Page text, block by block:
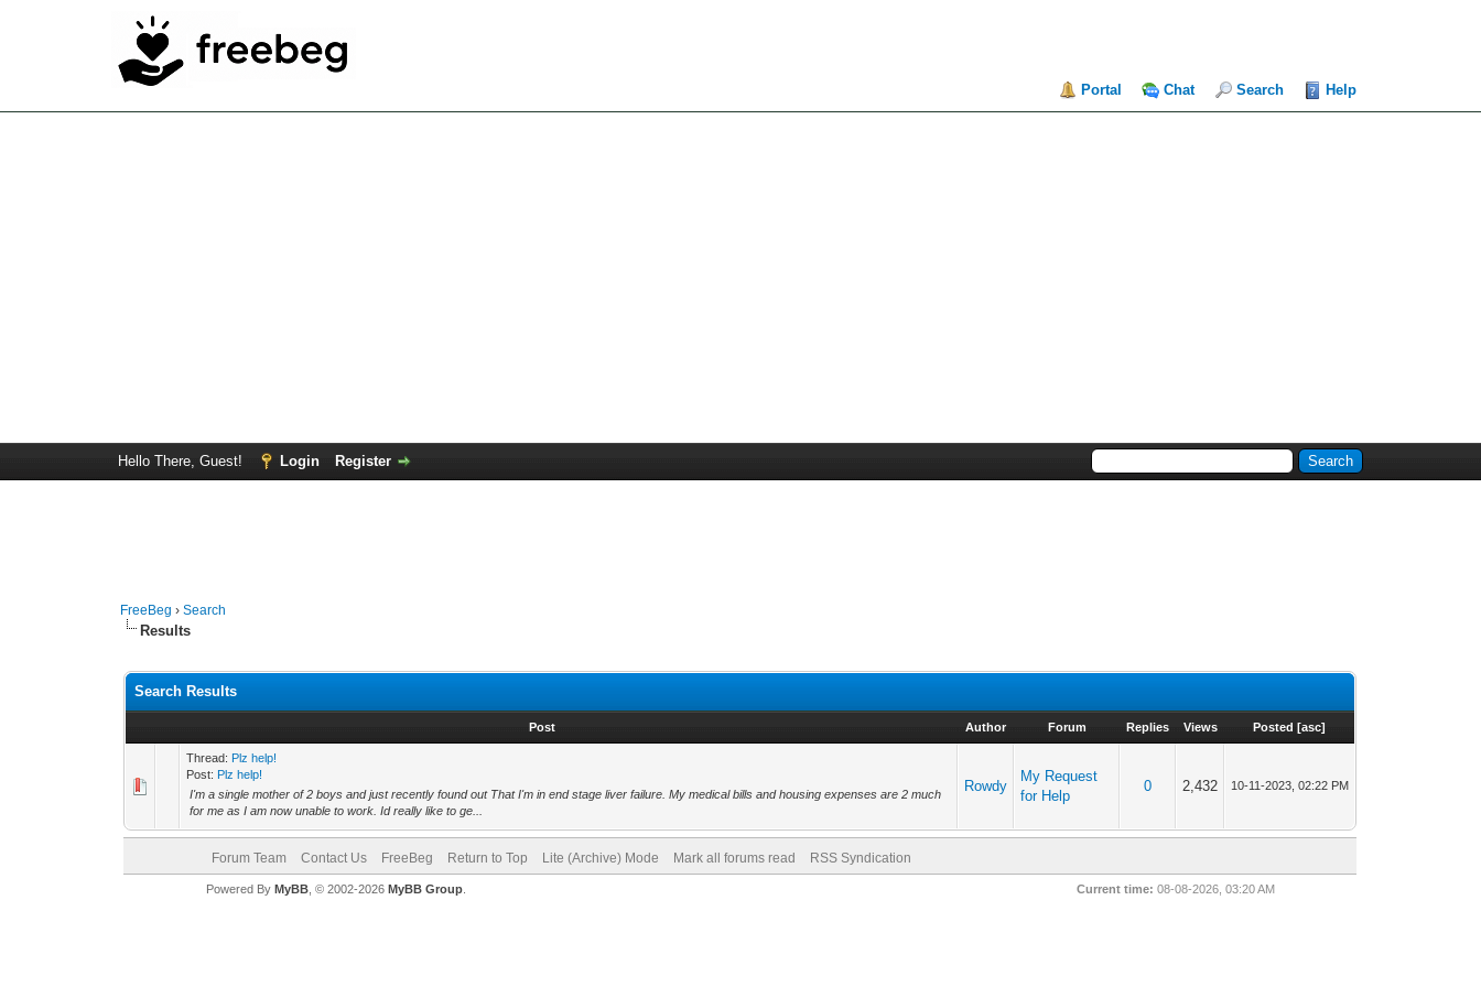
Portal Chat Search Help
Hello There, Guest! Login Register
FreeBeg ›Search
Results
Search Results
Post Author Forum Replies Views Posted [asc]
Thread: Plz help!
Post: Plz help!
I'm a single mother of 2 boys and just recently found out That I'm in end stage liver failure. My medical bills and housing expenses are 2 much
for me as I am now unable to work. Id really like to ge...
Rowdy
My Request
for Help
0 2,432 10-11-2023, 02:22 PM
Forum Team Contact Us FreeBeg Return to Top Lite (Archive) Mode Mark all forums read RSS Syndication
Current time: 08-08-2026, 03:20 AM
Powered By MyBB, © 2002-2026 MyBB Group.